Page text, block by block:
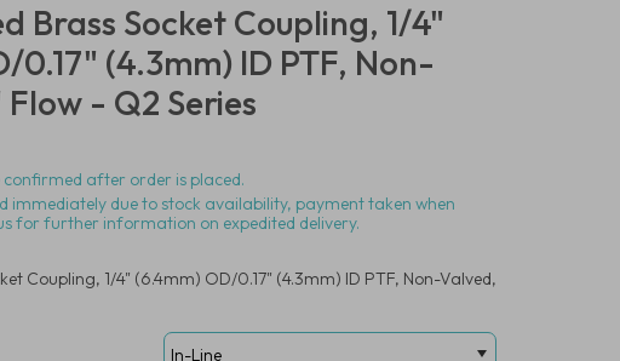
Brass Socket Coupling, 1/4"
0.17" (4.3mm) ID PTF, Non-
- Q2 Series
confirmed after order is placed.
immediately due to stock availability, payment taken when
for further information on expedited delivery.
Coupling, 1/4" (6.4mm) OD/0.17" (4.3mm) ID PTF, Non-Valved,